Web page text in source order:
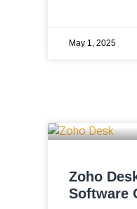
May 1, 2025
Zoho
Software